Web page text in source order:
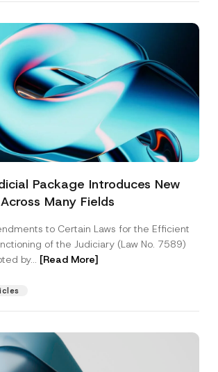
Package Introduces New
Many Fields
to Certain Laws for the Efficient
of the Judiciary (Law No. 7589)
by... [Read More]